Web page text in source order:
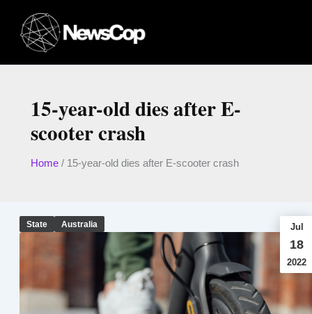
content
15-year-old dies after E-
scooter crash
Home/ 15-year-old dies after E-scooter crash
State Australia Jul
18
2022